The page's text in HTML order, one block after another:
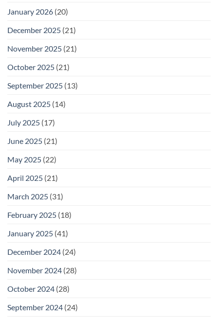
January 2026 (20)
December 2025 (21)
November 2025 (21)
October 2025 (21)
September 2025 (13)
August 2025 (14)
July 2025 (17)
June 2025 (21)
May 2025 (22)
April 2025 (21)
March 2025 (31)
February 2025 (18)
January 2025 (41)
December 2024 (24)
November 2024 (28)
October 2024 (28)
September 2024 (24)